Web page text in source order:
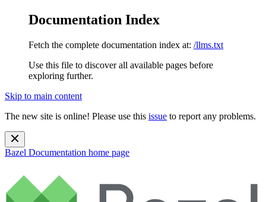
Documentation Index
Fetch the complete documentation index at: /llms.txt
Use this file to discover all available pages before
exploring further.
Skip to main content
The new site is online! Please use this issue to report any problems.
Bazel Documentation home page